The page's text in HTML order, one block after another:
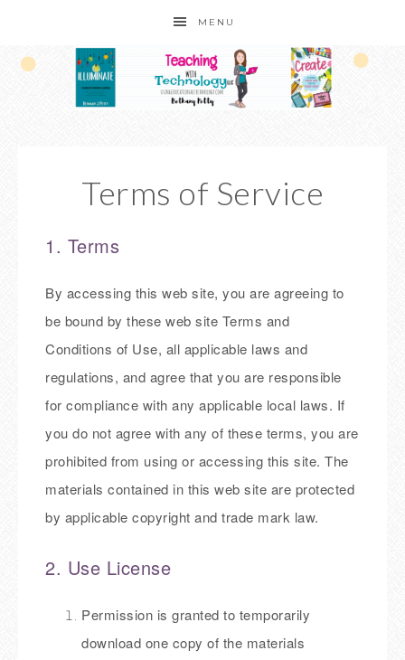
MENU
Terms of Service
1. Terms
By accessing this web site, you are agreeing to
be bound by these web site Terms and
Conditions of Use, all applicable laws and
regulations, and agree that you are responsible
for compliance with any applicable local laws. If
you do not agree with any of these terms, you are
prohibited from using or accessing this site. The
materials contained in this web site are protected
by applicable copyright and trade mark law.
2. Use License
Permission is granted to temporarily
download one copy of the materials